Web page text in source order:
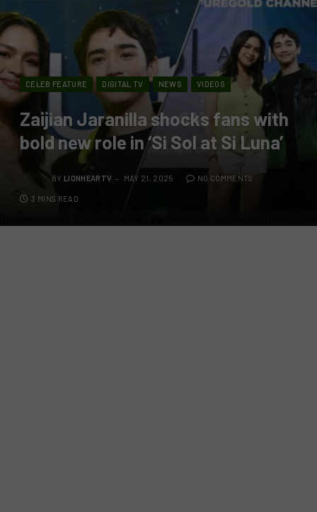
CELEB FEATURE DIGITAL TV NEWS VIDEOS
Zaijian Jaranilla shocks fans with
bold new role in ‘Si Sol at Si Luna’
BY LIONHEARTV MAY 21, 2025 NO COMMENTS
3 MINS READ